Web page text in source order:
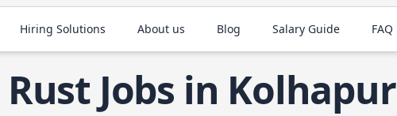
Hiring Solutions About us Blog Salary Guide FAQ
Rust Jobs in Kolhapur